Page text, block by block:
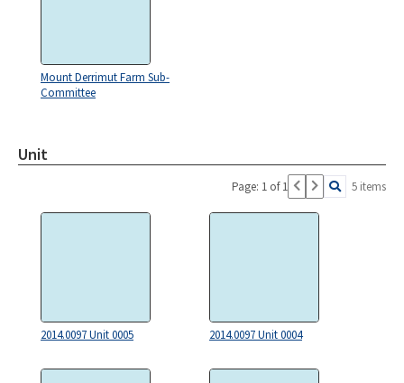
Mount Derrimut Farm Sub-
Committee
Unit
Page: 1 of 1 5 items
2014.0097 Unit 0005 2014.0097 Unit 0004